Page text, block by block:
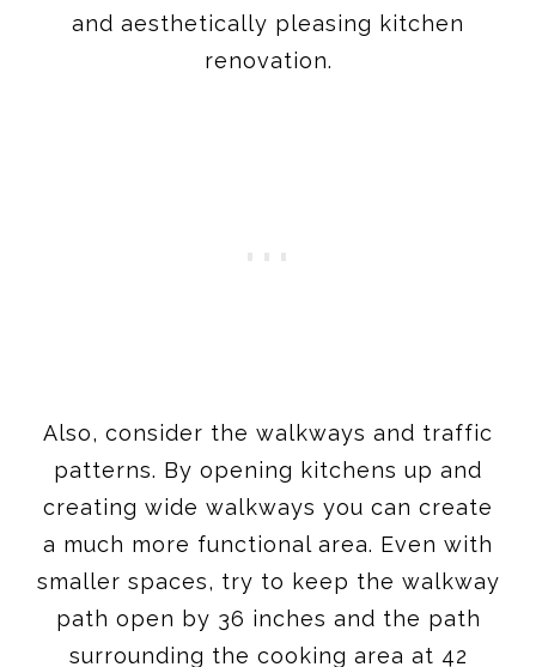
and aesthetically pleasing kitchen
renovation.
Also, consider the walkways and traffic
patterns. By opening kitchens up and
creating wide walkways you can create
a much more functional area. Even with
smaller spaces, try to keep the walkway
path open by 36 inches and the path
surrounding the cooking area at 42